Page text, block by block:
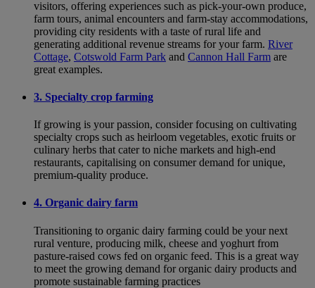
visitors, offering experiences such as pick-your-own produce,
farm tours, animal encounters and farm-stay accommodations,
providing city residents with a taste of rural life and
generating additional revenue streams for your farm. River
Cottage, Cotswold Farm Park and Cannon Hall Farm are
great examples.
3. Specialty crop farming
If growing is your passion, consider focusing on cultivating
specialty crops such as heirloom vegetables, exotic fruits or
culinary herbs that cater to niche markets and high-end
restaurants, capitalising on consumer demand for unique,
premium-quality produce.
4. Organic dairy farm
Transitioning to organic dairy farming could be your next
rural venture, producing milk, cheese and yoghurt from
pasture-raised cows fed on organic feed. This is a great way
to meet the growing demand for organic dairy products and
promote sustainable farming practices